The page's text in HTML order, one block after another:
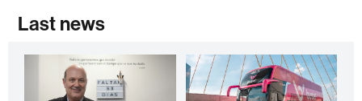
Last news